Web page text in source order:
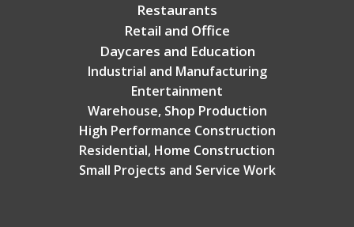
Restaurants
Retail and Office
Daycares and Education
Industrial and Manufacturing
Entertainment
Warehouse, Shop Production
High Performance Construction
Residential, Home Construction
Small Projects and Service Work